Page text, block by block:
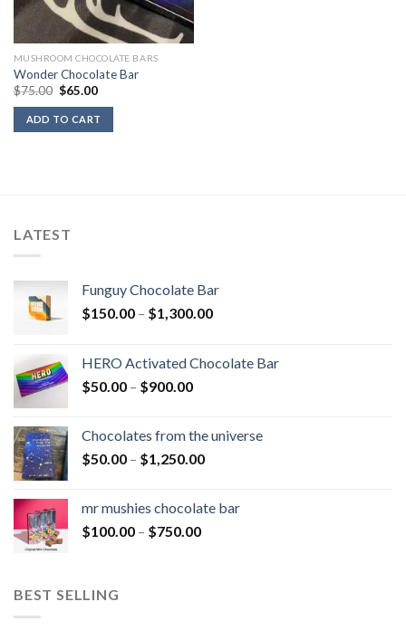
MUSHROOM CHOCOLATE BARS
Wonder Chocolate Bar
$75.00 Original
was:
$75.00.
$65.00Current
is:
$65.00.
ADD TO CART
LATEST
Funguy Chocolate Bar
$150.00 – $1,300.00Price
through
HERO Activated Chocolate Bar
$50.00 – $900.00Price
through
$900.00
Chocolates from the universe
$50.00 – $1,250.00Price
through
mr mushies chocolate bar
$100.00 – $750.00Price
BEST SELLING